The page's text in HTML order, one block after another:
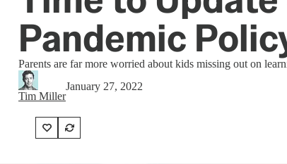
Pandemic
Parents are far more worried about kids missing out on
Tim Miller
January 27, 2022